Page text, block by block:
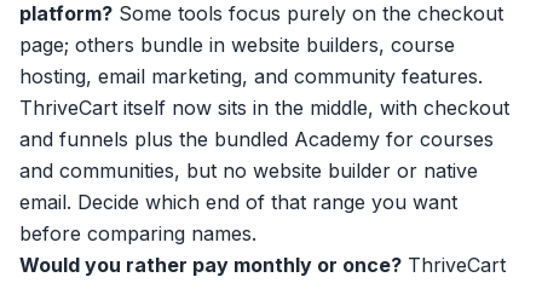
platform? Some tools focus purely on the checkout
page; others bundle in website builders, course
hosting, email marketing, and community features.
ThriveCart itself now sits in the middle, with checkout
and funnels plus the bundled Academy for courses
and communities, but no website builder or native
email. Decide which end of that range you want
before comparing names.
Would you rather pay monthly or once? ThriveCart